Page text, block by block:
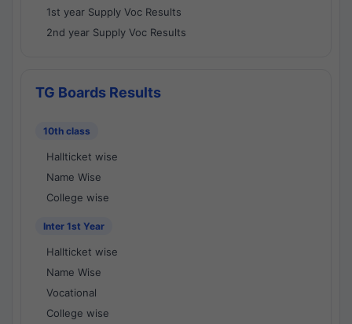
1st year Supply Voc Results
2nd year Supply Voc Results
TG Boards Results
10th class
Hallticket wise
Name Wise
College wise
Inter 1st Year
Hallticket wise
Name Wise
Vocational
College wise